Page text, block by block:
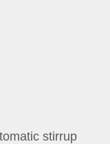
stirrup